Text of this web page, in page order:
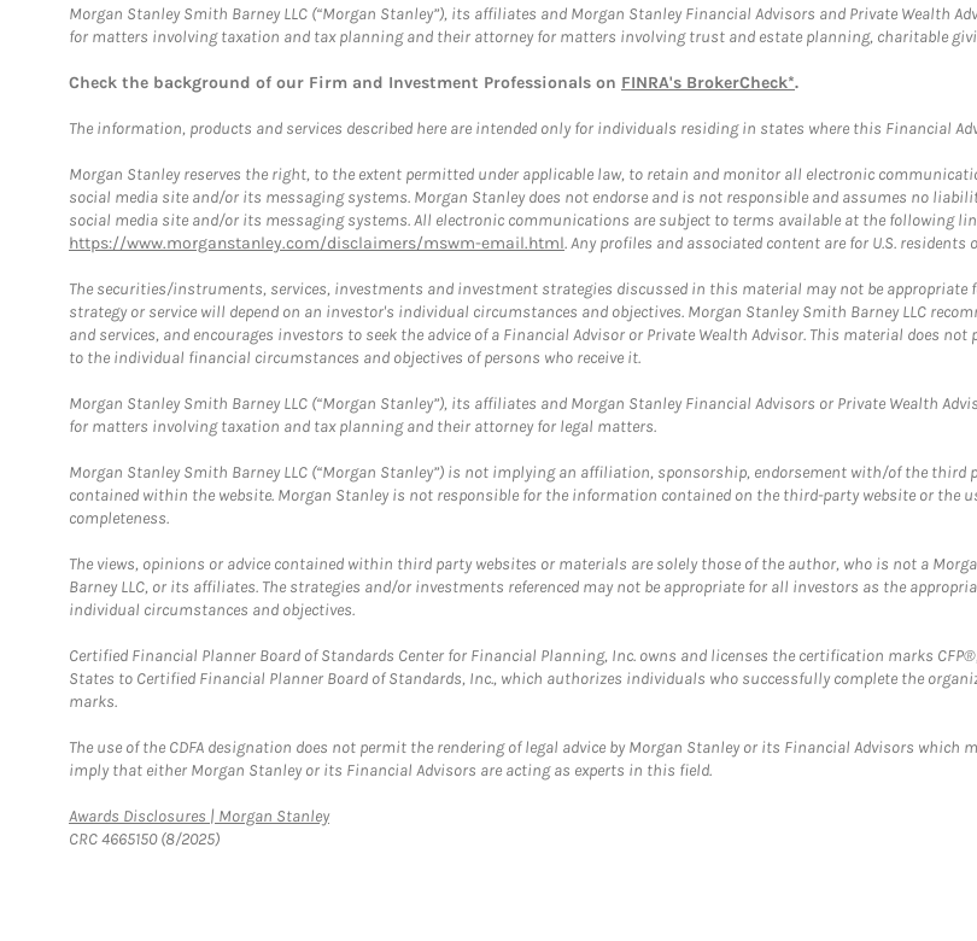
Morgan Stanley Smith Barney LLC (“Morgan Stanley”), its affiliates and Morgan Stanley Financial Advisors and Private Wealth
for matters involving taxation and tax planning and their attorney for matters involving trust and estate planning, charitable
Check the background of our Firm and Investment Professionals on FINRA's BrokerCheck*.
The information, products and services described here are intended only for individuals residing in states where this Financial
Morgan Stanley reserves the right, to the extent permitted under applicable law, to retain and monitor all electronic
social media site and/or its messaging systems. Morgan Stanley does not endorse and is not responsible and assumes no
social media site and/or its messaging systems. All electronic communications are subject to terms available at the following
https://www.morganstanley.com/disclaimers/mswm-email.html. Any profiles and associated content are for U.S. residents
The securities/instruments, services, investments and investment strategies discussed in this material may not be
strategy or service will depend on an investor's individual circumstances and objectives. Morgan Stanley Smith Barney LLC
and services, and encourages investors to seek the advice of a Financial Advisor or Private Wealth Advisor. This material does
to the individual financial circumstances and objectives of persons who receive it.
Morgan Stanley Smith Barney LLC (“Morgan Stanley”), its affiliates and Morgan Stanley Financial Advisors or Private Wealth
for matters involving taxation and tax planning and their attorney for legal matters.
Morgan Stanley Smith Barney LLC (“Morgan Stanley”) is not implying an affiliation, sponsorship, endorsement with/of the
contained within the website. Morgan Stanley is not responsible for the information contained on the third-party website or the
completeness.
The views, opinions or advice contained within third party websites or materials are solely those of the author, who is not a
Barney LLC, or its affiliates. The strategies and/or investments referenced may not be appropriate for all investors as the
individual circumstances and objectives.
Certified Financial Planner Board of Standards Center for Financial Planning, Inc. owns and licenses the certification marks CFP®,
States to Certified Financial Planner Board of Standards, Inc., which authorizes individuals who successfully complete the
marks.
The use of the CDFA designation does not permit the rendering of legal advice by Morgan Stanley or its Financial Advisors which
imply that either Morgan Stanley or its Financial Advisors are acting as experts in this field.
Awards Disclosures | Morgan StanleyLink Opens in New Tab
CRC 4665150 (8/2025)